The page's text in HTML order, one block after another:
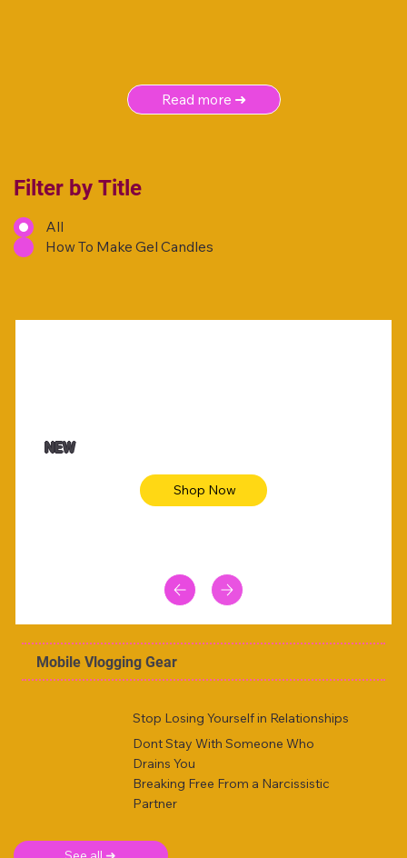
Read more ➜
Filter by Title
All
How To Make Gel Candles
NEW
Shop Now
Mobile Vlogging Gear
Stop Losing Yourself in Relationships
Dont Stay With Someone Who
Drains You
Breaking Free From a Narcissistic
Partner